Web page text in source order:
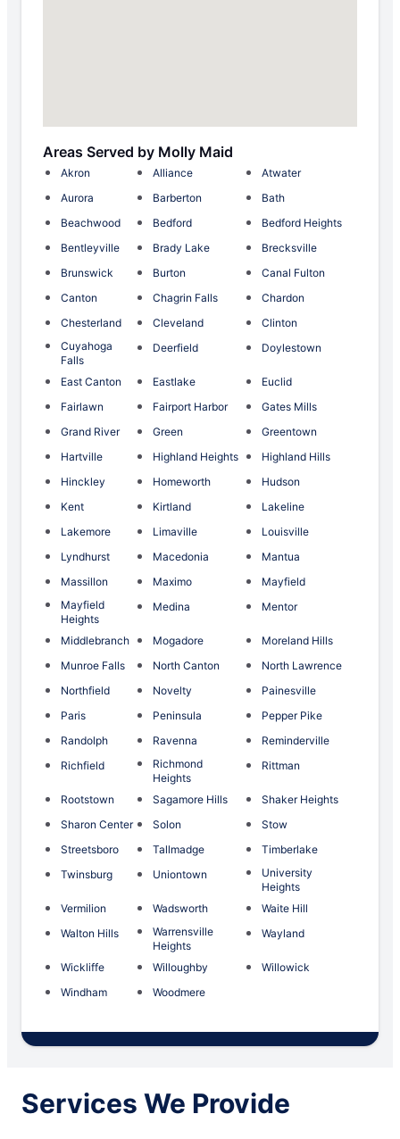
Areas Served by Molly Maid
Akron Alliance
Atwater
Aurora
Barberton
Bath
Beachwood
Bedford
Bedford Heights
Bentleyville
Brady Lake
Brecksville
Brunswick
Burton
Canal Fulton
Canton
Chagrin Falls
Chardon
Chesterland
Cleveland
Clinton
Cuyahoga
Falls
Deerfield Doylestown
East Canton Eastlake
Euclid
Fairlawn
Fairport Harbor
Gates Mills
Grand River
Green
Greentown
Hartville
Highland Heights
Highland Hills
Hinckley
Homeworth
Hudson
Kent
Kirtland
Lakeline
Lakemore
Limaville
Louisville
Lyndhurst
Macedonia
Mantua
Massillon
Maximo
Mayfield
Mayfield
Heights
Medina Mentor
Middlebranch Mogadore
Moreland Hills
Munroe Falls
North Canton
North Lawrence
Northfield
Novelty
Painesville
Paris
Peninsula
Pepper Pike
Randolph
Ravenna
Reminderville
Richfield
Richmond
Heights
Rittman
Rootstown Sagamore Hills
Shaker Heights
Sharon Center
Solon
Stow
Streetsboro
Tallmadge
Timberlake
Twinsburg
Uniontown
University
Heights
Vermilion
Wadsworth
Waite Hill
Walton Hills
Warrensville
Heights
Wayland
Wickliffe Willoughby
Willowick
Windham
Woodmere
Services We Provide